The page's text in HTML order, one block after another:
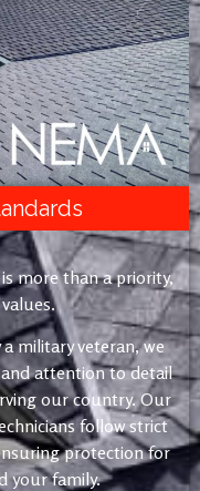
more than a priority,
military veteran, we
attention to detail
our country. Our
follow strict
protection for
your family.